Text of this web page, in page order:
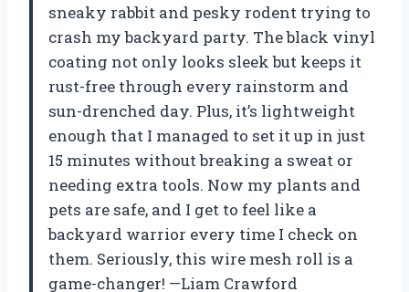
sneaky rabbit and pesky rodent trying to
crash my backyard party. The black vinyl
coating not only looks sleek but keeps it
rust-free through every rainstorm and
sun-drenched day. Plus, it’s lightweight
enough that I managed to set it up in just
15 minutes without breaking a sweat or
needing extra tools. Now my plants and
pets are safe, and I get to feel like a
backyard warrior every time I check on
them. Seriously, this wire mesh roll is a
game-changer! —Liam Crawford